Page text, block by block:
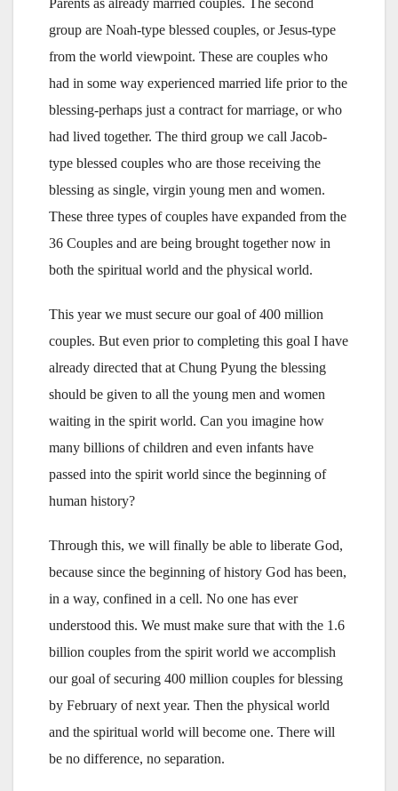
group are Noah-type blessed couples, or Jesus-type
from the world viewpoint. These are couples who
had in some way experienced married life prior to the
blessing-perhaps just a contract for marriage, or who
had lived together. The third group we call Jacob-
type blessed couples who are those receiving the
blessing as single, virgin young men and women.
These three types of couples have expanded from the
36 Couples and are being brought together now in
both the spiritual world and the physical world.
This year we must secure our goal of 400 million
couples. But even prior to completing this goal I have
already directed that at Chung Pyung the blessing
should be given to all the young men and women
waiting in the spirit world. Can you imagine how
many billions of children and even infants have
passed into the spirit world since the beginning of
human history?
Through this, we will finally be able to liberate God,
because since the beginning of history God has been,
in a way, confined in a cell. No one has ever
understood this. We must make sure that with the 1.6
billion couples from the spirit world we accomplish
our goal of securing 400 million couples for blessing
by February of next year. Then the physical world
and the spiritual world will become one. There will
be no difference, no separation.